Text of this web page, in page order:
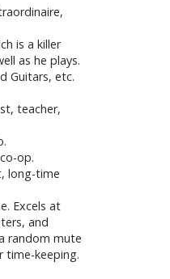
is a killer
as he plays.
Guitars, etc.
teacher,
op.
long-time
Excels at
and
random mute
time-keeping.